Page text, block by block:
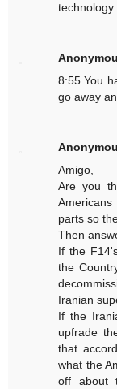
technology
8:55 You
go away
Amigo,
Are you
parts so
Then
If the
the
Iranian
If the
upfrade
that
what the
off about